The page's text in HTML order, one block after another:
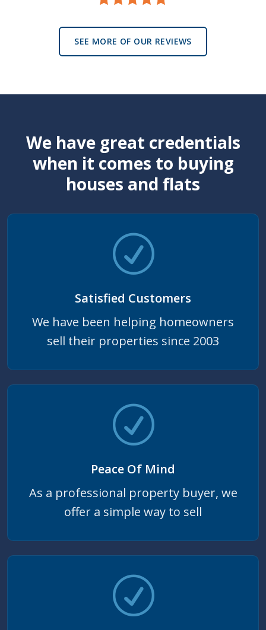
SEE MORE OF OUR REVIEWS
We have great credentials
when it comes to buying
houses and flats
Satisfied Customers
We have been helping homeowners
sell their properties since 2003
Peace Of Mind
As a professional property buyer, we
offer a simple way to sell